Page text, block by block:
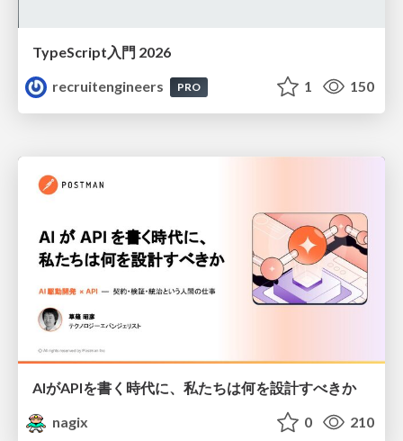
TypeScript入門 2026
recruitengineers
PRO 1 150
AIがAPIを書く時代に、私たちは何を設計すべきか
nagix
0 210